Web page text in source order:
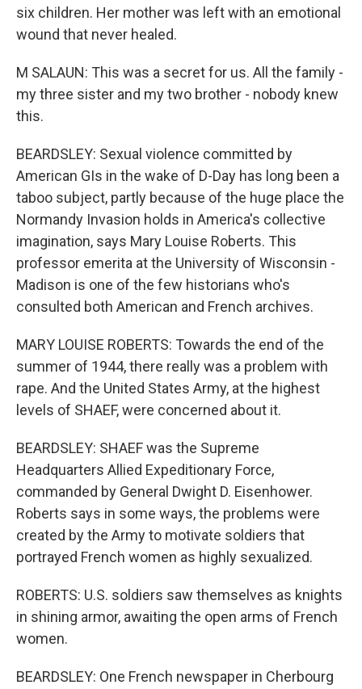
six children. Her mother was left with an emotional
wound that never healed.
M SALAUN: This was a secret for us. All the family -
my three sister and my two brother - nobody knew
this.
BEARDSLEY: Sexual violence committed by
American GIs in the wake of D-Day has long been a
taboo subject, partly because of the huge place the
Normandy Invasion holds in America's collective
imagination, says Mary Louise Roberts. This
professor emerita at the University of Wisconsin -
Madison is one of the few historians who's
consulted both American and French archives.
MARY LOUISE ROBERTS: Towards the end of the
summer of 1944, there really was a problem with
rape. And the United States Army, at the highest
levels of SHAEF, were concerned about it.
BEARDSLEY: SHAEF was the Supreme
Headquarters Allied Expeditionary Force,
commanded by General Dwight D. Eisenhower.
Roberts says in some ways, the problems were
created by the Army to motivate soldiers that
portrayed French women as highly sexualized.
ROBERTS: U.S. soldiers saw themselves as knights
in shining armor, awaiting the open arms of French
women.
BEARDSLEY: One French newspaper in Cherbourg